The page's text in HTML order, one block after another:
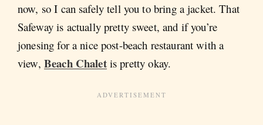
now, so I can safely tell you to bring a jacket. That
Safeway is actually pretty sweet, and if you’re
jonesing for a nice post-beach restaurant with a
view, Beach Chaletis pretty okay.